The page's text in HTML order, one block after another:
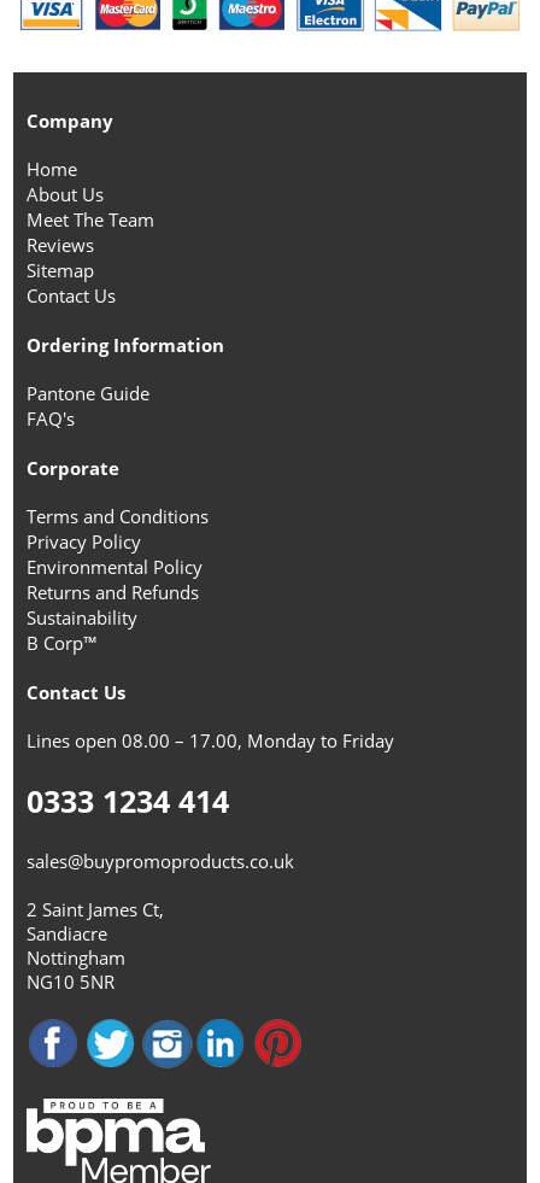
Company
Home
About Us
Meet The Team
Reviews
Sitemap
Contact Us
Ordering Information
Pantone Guide
FAQ's
Corporate
Terms and Conditions
Privacy Policy
Environmental Policy
Returns and Refunds
Sustainability
B Corp™
Contact Us
Lines open 08.00 – 17.00, Monday to Friday
0333 1234 414
sales@buypromoproducts.co.uk
2 Saint James Ct,
Sandiacre
Nottingham
NG10 5NR